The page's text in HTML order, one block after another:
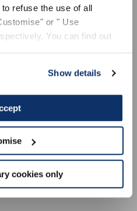
refuse the use of all
or " Use
You can find out
Show details
cookies only